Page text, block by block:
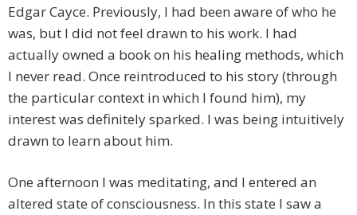
Edgar Cayce. Previously, I had been aware of who he
was, but I did not feel drawn to his work. I had
actually owned a book on his healing methods, which
I never read. Once reintroduced to his story (through
the particular context in which I found him), my
interest was definitely sparked. I was being intuitively
drawn to learn about him.
One afternoon I was meditating, and I entered an
altered state of consciousness. In this state I saw a